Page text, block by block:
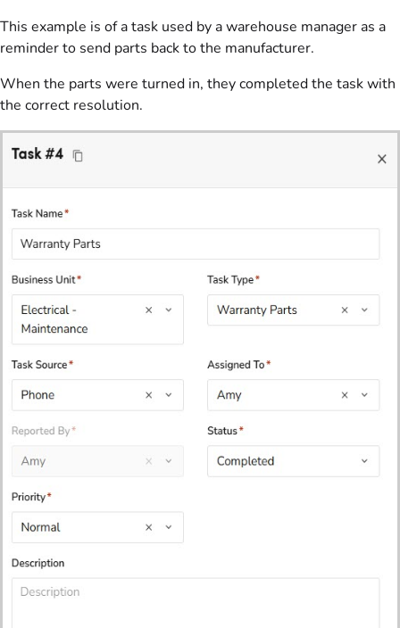
This example is of a task used by a warehouse manager as a
reminder to send parts back to the manufacturer.
When the parts were turned in, they completed the task with
the correct resolution.